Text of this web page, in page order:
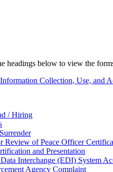
headings below to view the
Collection, Use, and
/ Hiring
Review of Peace Officer
and Presentation
Interchange (EDI) System
Agency Complaint